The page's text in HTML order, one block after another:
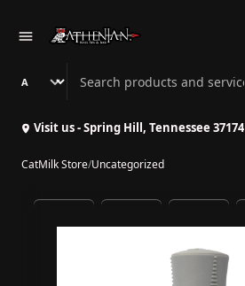
Search Athenian Nail Spa & Bar
Visit us - Spring Hill, Tennessee 37174
CatMilk Store/Uncategorized